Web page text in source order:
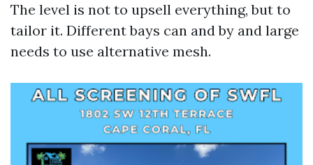
The level is not to upsell everything, but to
tailor it. Different bays can and by and large
needs to use alternative mesh.